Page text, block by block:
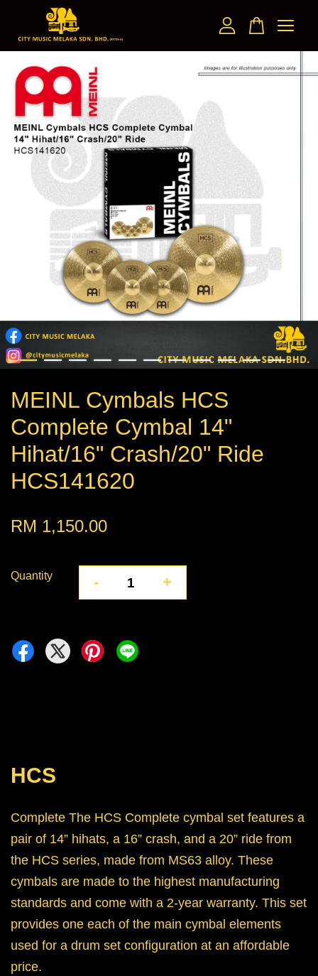
MEINL Cymbals HCS
Complete Cymbal 14"
Hihat/16" Crash/20" Ride
HCS141620
RM 1,150.00
Quantity - +
HCS
Complete The HCS Complete cymbal set features a
pair of 14” hihats, a 16” crash, and a 20” ride from
the HCS series, made from MS63 alloy. These
cymbals are made to the highest manufacturing
standards and come with a 2-year warranty. This set
provides one each of the main cymbal elements
used for a drum set configuration at an affordable
price.
Your cart is currently empty.
CONTINUE SHOPPING